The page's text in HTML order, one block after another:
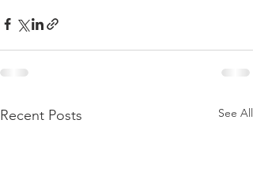
Recent Posts See All